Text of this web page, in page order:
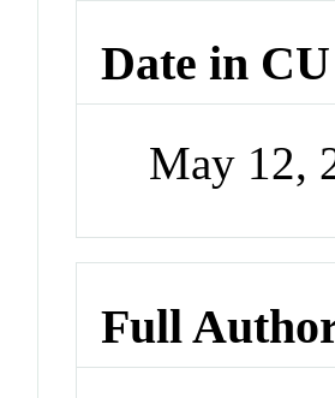
Date in
May 12,
Full